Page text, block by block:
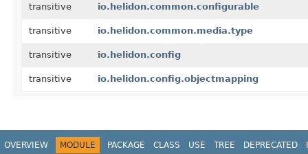
transitive io.helidon.common.configurable
transitive io.helidon.common.media.type
transitive io.helidon.config
transitive io.helidon.config.objectmapping
OVERVIEW MODULE PACKAGE CLASS USE TREE DEPRECATED